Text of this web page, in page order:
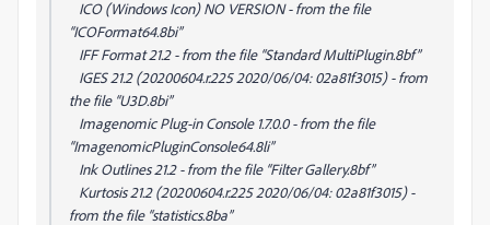
ICO (Windows Icon) NO VERSION - from the file
“ICOFormat64.8bi”
IFF Format 21.2 - from the file “Standard MultiPlugin.8bf”
IGES 21.2 (20200604.r.225 2020/06/04: 02a81f3015) - from
the file “U3D.8bi”
Imagenomic Plug-in Console 1.7.0.0 - from the file
“ImagenomicPluginConsole64.8li”
Ink Outlines 21.2 - from the file “Filter Gallery.8bf”
Kurtosis 21.2 (20200604.r.225 2020/06/04: 02a81f3015) -
from the file “statistics.8ba”